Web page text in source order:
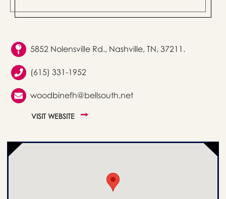
5852 Nolensville Rd., Nashville, TN, 37211.
(615) 331-1952
woodbinefh@bellsouth.net
VISIT WEBSITE